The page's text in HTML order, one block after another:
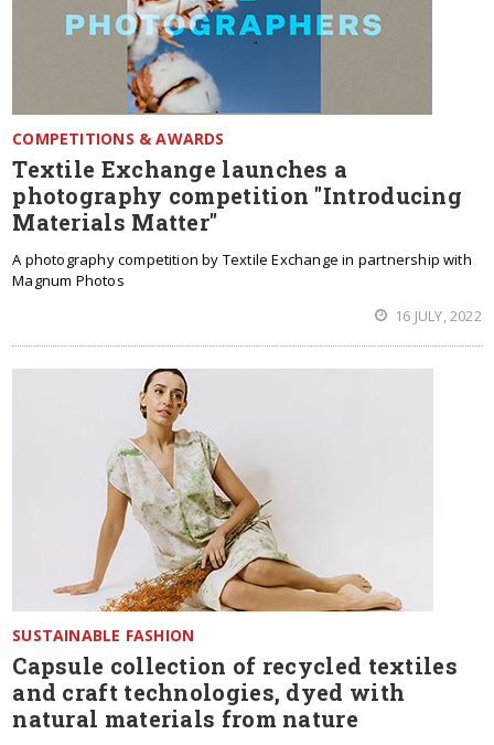
COMPETITIONS & AWARDS
Textile Exchange launches a
photography competition "Introducing
Materials Matter"
A photography competition by Textile Exchange in partnership with
Magnum Photos
16 JULY, 2022
SUSTAINABLE FASHION
Capsule collection of recycled textiles
and craft technologies, dyed with
natural materials from nature